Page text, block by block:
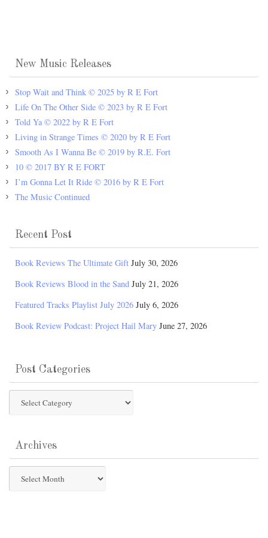
New Music Releases
Stop Wait and Think © 2025 by R E Fort
Life On The Other Side © 2023 by R E Fort
Told Ya © 2022 by R E Fort
Living in Strange Times © 2020 by R E Fort
Smooth As I Wanna Be © 2019 by R.E. Fort
10 © 2017 BY R E FORT
I’m Gonna Let It Ride © 2016 by R E Fort
The Music Continued
Recent Post
Book Reviews The Ultimate Gift July 30, 2026
Book Reviews Blood in the Sand July 21, 2026
Featured Tracks Playlist July 2026 July 6, 2026
Book Review Podcast: Project Hail Mary June 27, 2026
Post Categories
Categories
Archives